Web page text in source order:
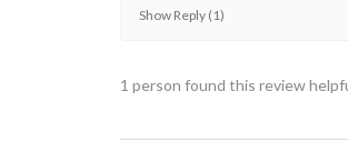
Show Reply (1)
1 person found this review